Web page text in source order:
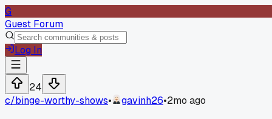
G
Guest Forum
Log In
24
c/binge-worthy-shows• gavinh26•2mo ago